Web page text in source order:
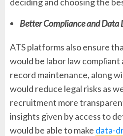
Better Compliance and Data
ATS platforms also ensure
would be labor law
record maintenance, along
would reduce legal risks as
recruitment more
insights given by access to
would be able to make data-